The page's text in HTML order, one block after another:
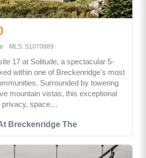
Breckenridge The
MLS: S1070889
17 at Solitude, a spectacular 5-
within one of Breckenridge's most
Surrounded by towering
mountain vistas, this exceptional
privacy, space…